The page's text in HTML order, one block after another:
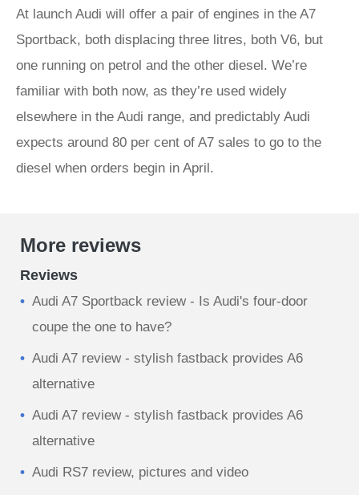
At launch Audi will offer a pair of engines in the A7
Sportback, both displacing three litres, both V6, but
one running on petrol and the other diesel. We’re
familiar with both now, as they’re used widely
elsewhere in the Audi range, and predictably Audi
expects around 80 per cent of A7 sales to go to the
diesel when orders begin in April.
More reviews
Reviews
Audi A7 Sportback review - Is Audi's four-door
coupe the one to have?
Audi A7 review - stylish fastback provides A6
alternative
Audi A7 review - stylish fastback provides A6
alternative
Audi RS7 review, pictures and video